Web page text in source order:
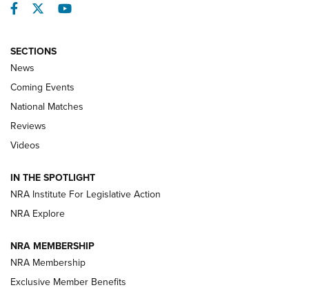
Behind the Bullet: The .333 Jeffery | An
.333 JEFFERY, 333 JEFFERY
Review: SIG Sauer P211-GTO | An NRA Shooting Sports
Journal
Shooting Sports Journal
Facebook
TwitterYouTube
SECTIONS
News
Coming Events
National Matches
Reviews
Videos
IN THE SPOTLIGHT
NRA Institute For Legislative Action
NRA Explore
NRA MEMBERSHIP
NRA Membership
Exclusive Member Benefits